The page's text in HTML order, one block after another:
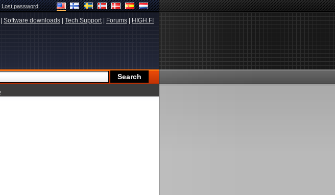
Lost password
Software downloads Tech Support| Forums HIGH.FI